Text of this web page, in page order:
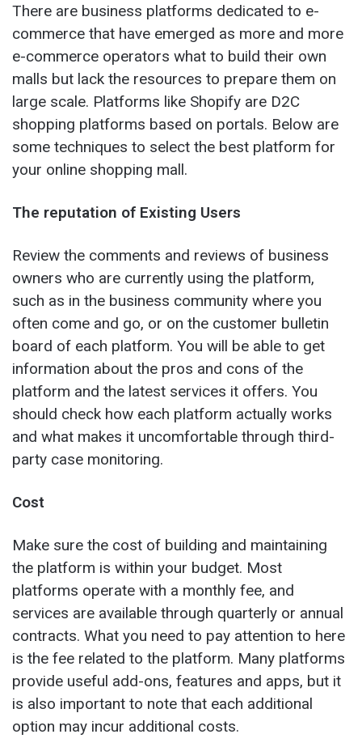
There are business platforms dedicated to e-
commerce that have emerged as more and more
e-commerce operators what to build their own
malls but lack the resources to prepare them on
large scale. Platforms like Shopify are D2C
shopping platforms based on portals. Below are
some techniques to select the best platform for
your online shopping mall.
The reputation of Existing Users
Review the comments and reviews of business
owners who are currently using the platform,
such as in the business community where you
often come and go, or on the customer bulletin
board of each platform. You will be able to get
information about the pros and cons of the
platform and the latest services it offers. You
should check how each platform actually works
and what makes it uncomfortable through third-
party case monitoring.
Cost
Make sure the cost of building and maintaining
the platform is within your budget. Most
platforms operate with a monthly fee, and
services are available through quarterly or annual
contracts. What you need to pay attention to here
is the fee related to the platform. Many platforms
provide useful add-ons, features and apps, but it
is also important to note that each additional
option may incur additional costs.